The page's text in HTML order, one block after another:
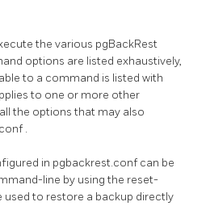
the various pgBackRest
options are listed exhaustively,
to a command is listed with
to one or more other
the options that may also
.
in pgbackrest.conf can be
line by using the reset-
used to restore a backup directly